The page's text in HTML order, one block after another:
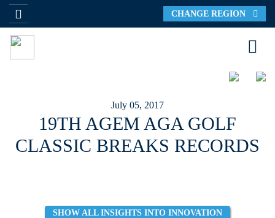
CHANGE REGION
July 05, 2017
19TH AGEM AGA GOLF
CLASSIC BREAKS RECORDS
SHOW ALL INSIGHTS INTO INNOVATION